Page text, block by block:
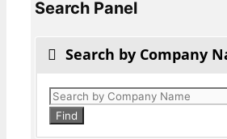
Search Panel
Search by Company
Products
search
Find